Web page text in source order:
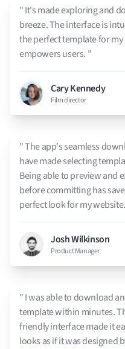
" It's made exploring and
breeze. The interface is
the perfect template for
empowers users. "
Cary Kennedy
Film director
" The app's seamless
have made selecting
Being able to preview and
before committing has
perfect look for my
Josh Wilkinson
Product Manager
" I was able to download
template within minutes.
friendly interface made it
looks as if it was designed